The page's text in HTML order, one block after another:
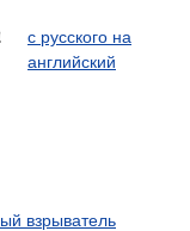
с русского на
английский
взрыватель